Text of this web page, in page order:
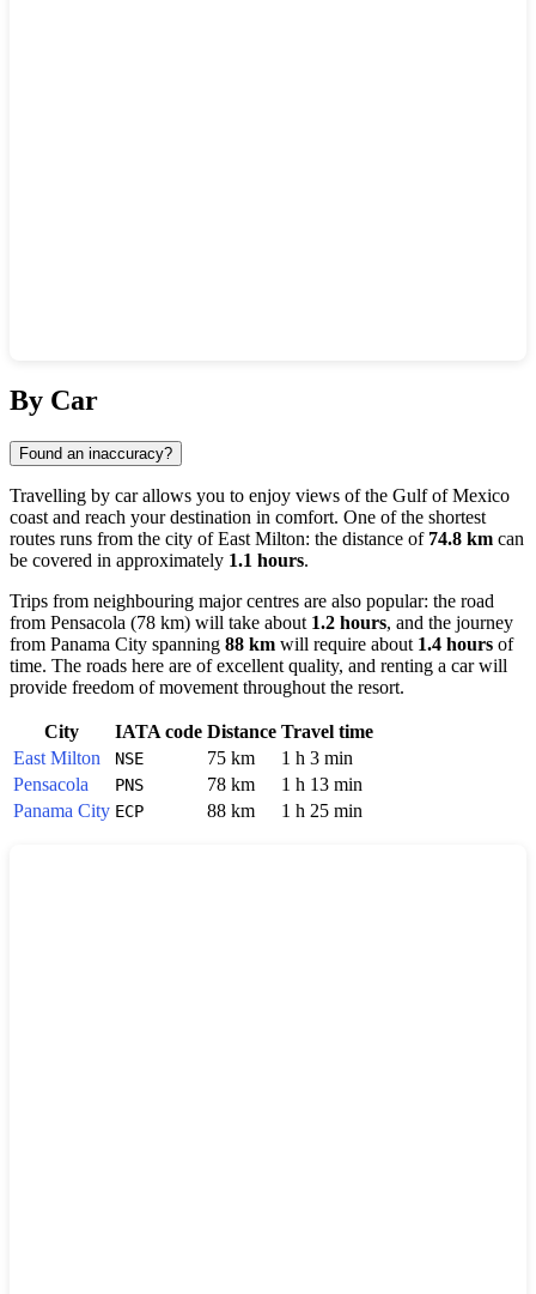
By Car
Found an inaccuracy?
Travelling by car allows you to enjoy views of the Gulf of Mexico
coast and reach your destination in comfort. One of the shortest
routes runs from the city ofEast Milton: the distance of 74.8 km can
be covered in approximately 1.1 hours.
Trips from neighbouring major centres are also popular: the road
from Pensacola (78 km) will take about 1.2 hours, and the journey
from Panama City spanning 88 km will require about 1.4 hours of
time. The roads here are of excellent quality, and renting a car will
provide freedom of movement throughout the resort.
City IATA code Distance Travel time
East Milton
NSE 75 km
1 h 3 min
Pensacola
PNS 78 km
1 h 13 min
Panama City ECP 88 km 1 h 25 min